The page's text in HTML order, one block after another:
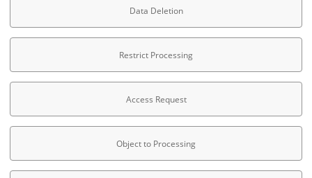
Data Deletion
Restrict Processing
Access Request
Object to Processing